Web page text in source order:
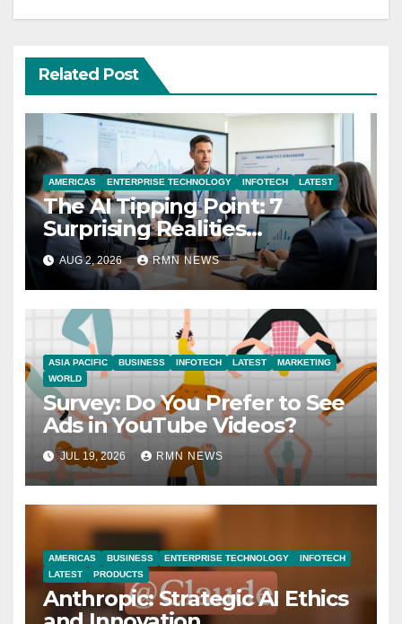
Related Post
AMERICAS ENTERPRISE TECHNOLOGY INFOTECH LATEST
The AI Tipping Point: 7
Surprising Realities
Reshaping the Modern
Economy
AUG 2, 2026 RMN NEWS
ASIA PACIFIC BUSINESS INFOTECH LATEST
MARKETING
WORLD
Survey: Do You Prefer to See
Ads in YouTube Videos?
JUL 19, 2026 RMN NEWS
AMERICAS BUSINESS ENTERPRISE TECHNOLOGY
INFOTECH
LATEST
PRODUCTS
Anthropic: Strategic AI Ethics